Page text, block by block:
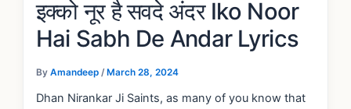
इक्को नूर है सवदे अंदर Iko Noor
Hai Sabh De Andar Lyrics
By Amandeep /March 28, 2024
Dhan Nirankar Ji Saints, as many of you know that